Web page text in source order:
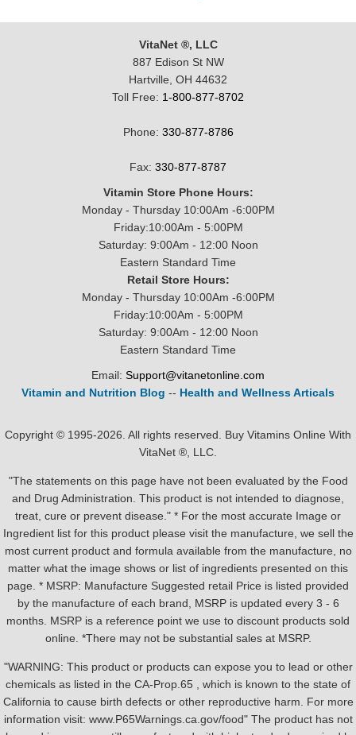
VitaNet ®, LLC
887 Edison St NW
Hartville, OH 44632
Toll Free: 1-800-877-8702
Phone: 330-877-8786
Fax: 330-877-8787
Vitamin Store Phone Hours:
Monday - Thursday 10:00Am -6:00PM
Friday:10:00Am - 5:00PM
Saturday: 9:00Am - 12:00 Noon
Eastern Standard Time
Retail Store Hours:
Monday - Thursday 10:00Am -6:00PM
Friday:10:00Am - 5:00PM
Saturday: 9:00Am - 12:00 Noon
Eastern Standard Time
Email: Support@vitanetonline.com
Vitamin and Nutrition Blog -- Health and Wellness Articals
Copyright © 1995-2026. All rights reserved. Buy Vitamins Online With
VitaNet ®, LLC.
"The statements on this page have not been evaluated by the Food
and Drug Administration. This product is not intended to diagnose,
treat, cure or prevent disease." * For the most accurate Image or
Ingredient list for this product please visit the manufacture, we sell the
most current product and formula available from the manufacture, no
matter what the image shows or list of ingredients presented on this
page. * MSRP: Manufacture Suggested retail Price is listed provided
by the manufacture of each brand, MSRP is updated every 3 - 6
months. MSRP is a reference point we use to discount products sold
online. *There may not be substantial sales at MSRP.
"WARNING: This product or products can expose you to lead or other
chemicals as listed in the CA-Prop.65 , which is known to the state of
California to cause birth defects or other reproductive harm. For more
information visit: www.P65Warnings.ca.gov/food" The product has not